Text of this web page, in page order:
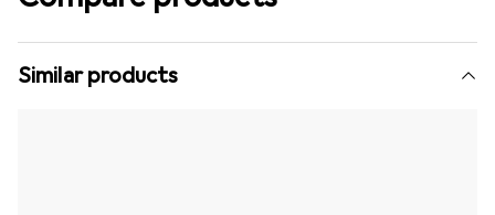
Similar products